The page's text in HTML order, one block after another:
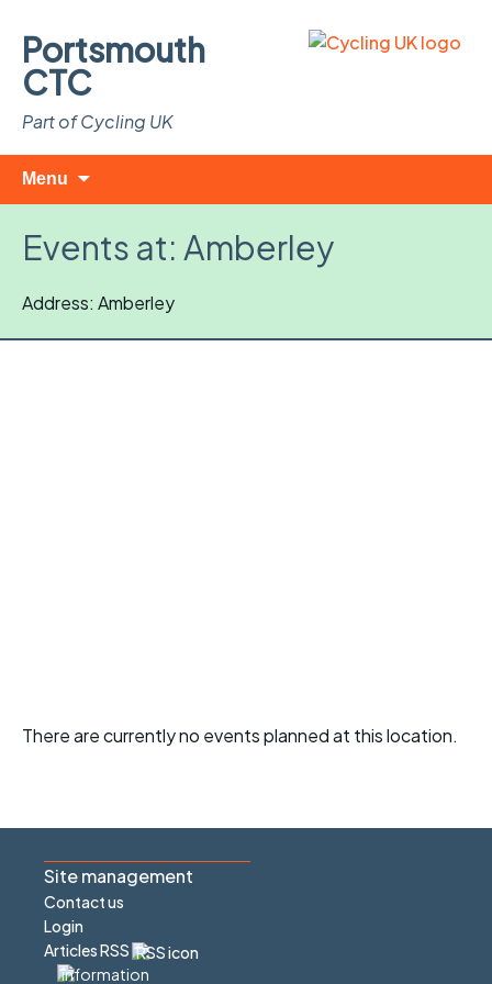
Portsmouth
CTC
Part of Cycling UK
Menu
Events at: Amberley
Address: Amberley
There are currently no events planned at this location.
Site management
Contact us
Login
Articles RSS